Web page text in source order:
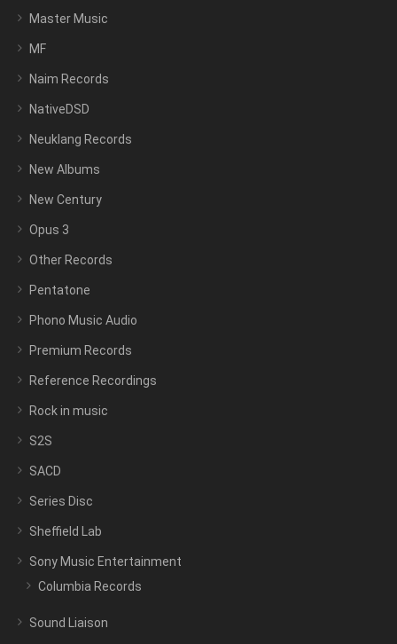
Master Music
MF
Naim Records
NativeDSD
Neuklang Records
New Albums
New Century
Opus 3
Other Records
Pentatone
Phono Music Audio
Premium Records
Reference Recordings
Rock in music
S2S
SACD
Series Disc
Sheffield Lab
Sony Music Entertainment
Columbia Records
Sound Liaison